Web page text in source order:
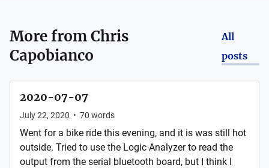
More fromChris
Capobianco
All
posts
2020-07-07
July 22, 2020 • 70 words
Went for a bike ride this evening, and it is was still hot
outside. Tried to use the Logic Analyzer to read the
output from the serial bluetooth board, but I think I